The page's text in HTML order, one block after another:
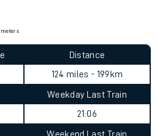
Distance
124 miles - 199km
Weekday Last Train
21:06